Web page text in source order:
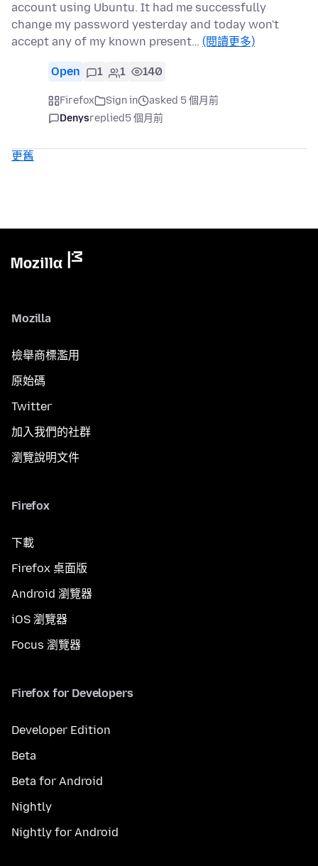
account using Ubuntu. It had me successfully
change my password yesterday and today won't
accept any of my known present… (閱讀更多)
Open 1 1 140
Firefox Sign in
asked 5 個月前
Denysreplied5 個月前
更舊
Mozilla
檢舉商標濫用
原始碼
Twitter
加入我們的社群
瀏覽說明文件
Firefox
下載
Firefox 桌面版
Android 瀏覽器
iOS 瀏覽器
Focus 瀏覽器
Firefox for Developers
Developer Edition
Beta
Beta for Android
Nightly
Nightly for Android